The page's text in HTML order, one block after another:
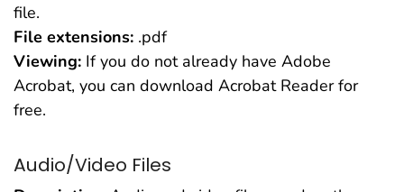
file.
File extensions: .pdf
Viewing: If you do not already have Adobe
Acrobat, you can download Acrobat Reader for
free.
Audio/Video Files